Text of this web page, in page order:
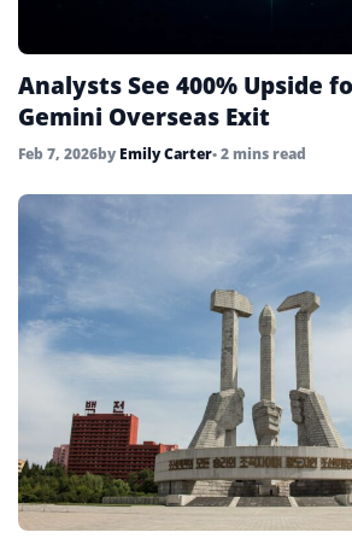
Analysts See 400% Upside
Gemini Overseas Exit
Feb 7, 2026by Emily Carter• 2 mins read